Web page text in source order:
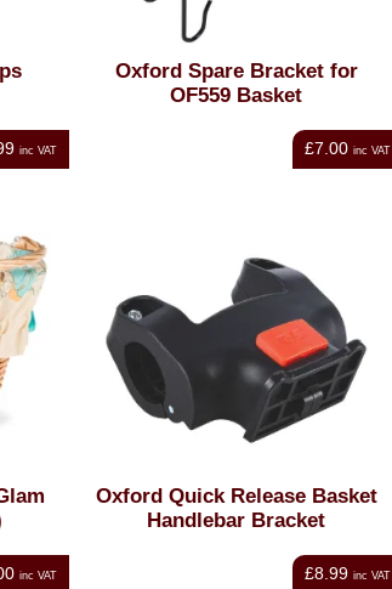
inc VAT
Oxford Spare Bracket for
OF559 Basket
£7.00 inc VAT
inc VAT
Oxford Quick Release Basket
Handlebar Bracket
£8.99 inc VAT